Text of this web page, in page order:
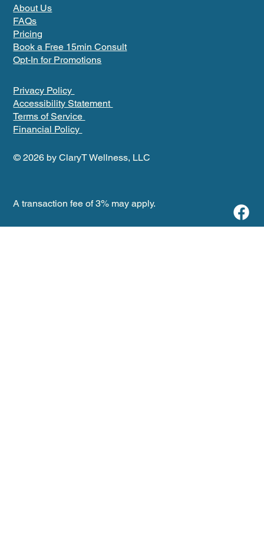
© 2026 by ClaryT Wellness, LLC
About Us
FAQs
Pricing
Book a Free 15min Consult
Opt-In for Promotions
Privacy Policy
Accessibility Statement
Terms of Service
Financial Policy
A transaction fee of 3% may apply.